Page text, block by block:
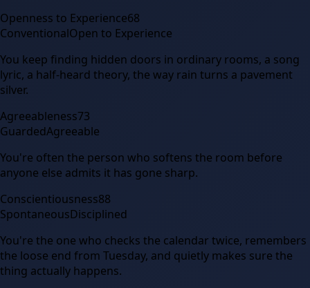
Openness to Experience68
ConventionalOpen to Experience
You keep finding hidden doors in ordinary rooms, a song
lyric, a half-heard theory, the way rain turns a pavement
silver.
Agreeableness73
GuardedAgreeable
You're often the person who softens the room before
anyone else admits it has gone sharp.
Conscientiousness88
SpontaneousDisciplined
You're the one who checks the calendar twice, remembers
the loose end from Tuesday, and quietly makes sure the
thing actually happens.